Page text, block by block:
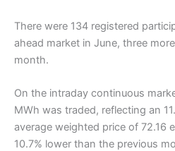
There were 134 registered
ahead market in June, three
month.
On the intraday continuous
MWh was traded, reflecting an
average weighted price of 72.16
10.7% lower than the previous